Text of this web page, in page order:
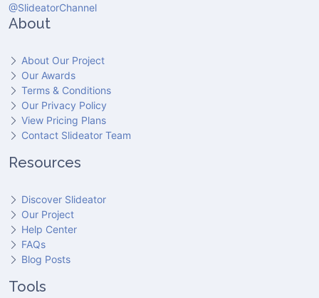
@SlideatorChannel
About
About Our Project
Our Awards
Terms & Conditions
Our Privacy Policy
View Pricing Plans
Contact Slideator Team
Resources
Discover Slideator
Our Project
Help Center
FAQs
Blog Posts
Tools